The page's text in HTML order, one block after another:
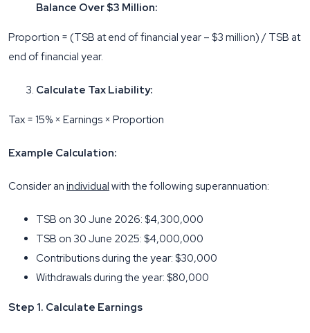
Balance Over $3 Million:
Proportion = (TSB at end of financial year – $3 million) / TSB at
end of financial year.
Calculate Tax Liability:
Tax = 15% × Earnings × Proportion
Example Calculation:
Consider an individual with the following superannuation:
TSB on 30 June 2026: $4,300,000
TSB on 30 June 2025: $4,000,000
Contributions during the year: $30,000
Withdrawals during the year: $80,000
Step 1. Calculate Earnings